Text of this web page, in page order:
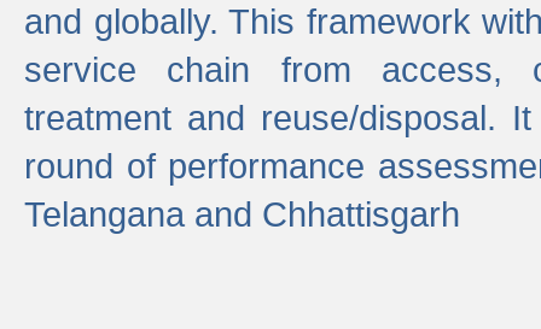
and globally. This framework
service chain from access,
treatment and reuse/disposal.
round of performance
Telangana and Chhattisgarh